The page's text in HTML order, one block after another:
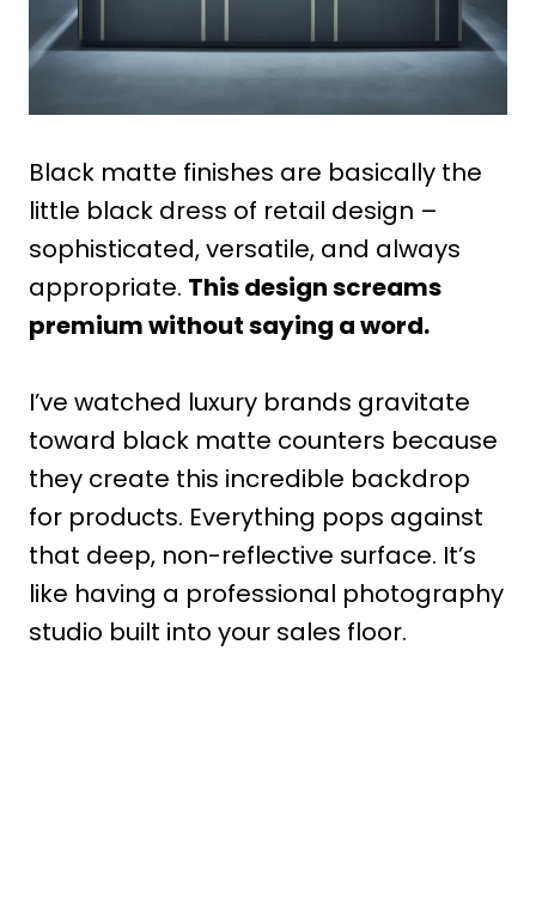
Black matte finishes are basically the
little black dress of retail design –
sophisticated, versatile, and always
appropriate. This design screams
premium without saying a word.
I’ve watched luxury brands gravitate
toward black matte counters because
they create this incredible backdrop
for products. Everything pops against
that deep, non-reflective surface. It’s
like having a professional photography
studio built into your sales floor.